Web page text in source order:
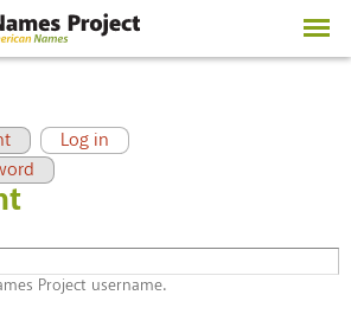
Skip to
Log in
Project username.